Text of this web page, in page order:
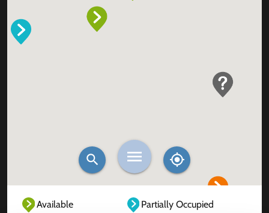
Available
Partially Occupied